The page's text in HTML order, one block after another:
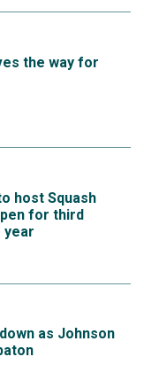
the way for
host Squash
for third
year
as Johnson